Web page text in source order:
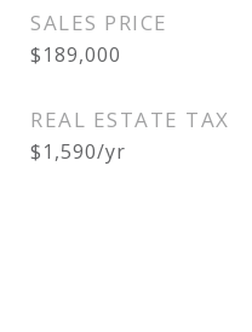
SALES PRICE
$189,000
REAL ESTATE TAX
$1,590/yr